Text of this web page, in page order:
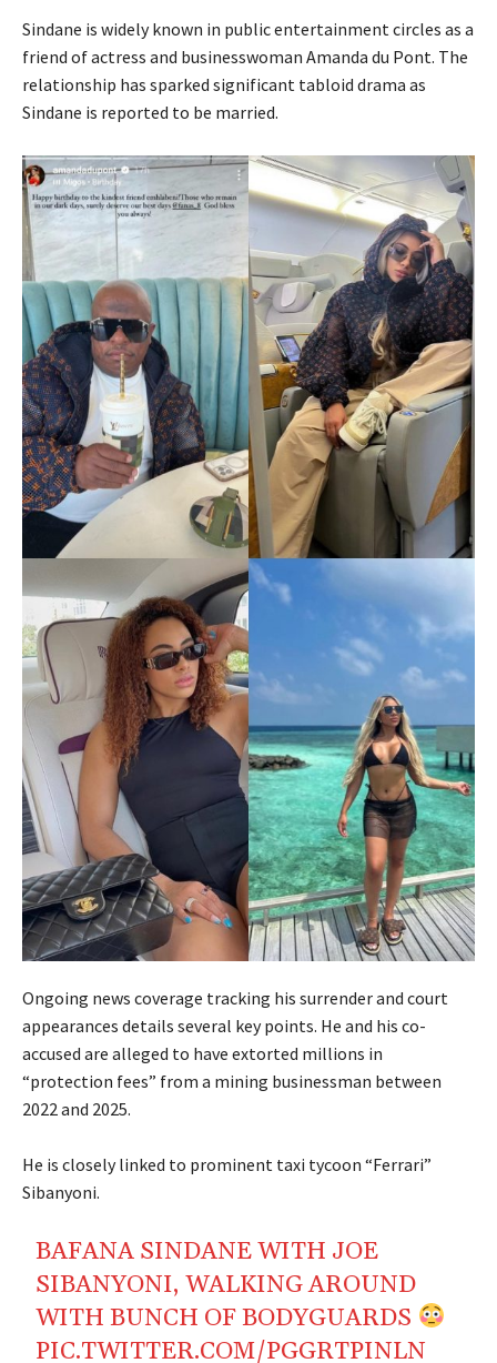
Sindane is widely known in public entertainment circles as a
friend of actress and businesswoman Amanda du Pont. The
relationship has sparked significant tabloid drama as
Sindane is reported to be married.
Ongoing news coverage tracking his surrender and court
appearances details several key points. He and his co-
accused are alleged to have extorted millions in
“protection fees” from a mining businessman between
2022 and 2025.
He is closely linked to prominent taxi tycoon “Ferrari”
Sibanyoni.
BAFANA SINDANE WITH JOE
SIBANYONI, WALKING AROUND
WITH BUNCH OF BODYGUARDS
PIC.TWITTER.COM/PGGRTPINLN